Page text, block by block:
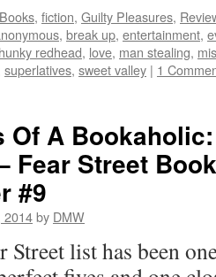
Books, fiction, Guilty Pleasures,
, break up, entertainment,
hunky redhead, love, man stealing,
superlatives, sweet valley | 1
Of A
Fear Street
#9
2014by DMW
Street list has been